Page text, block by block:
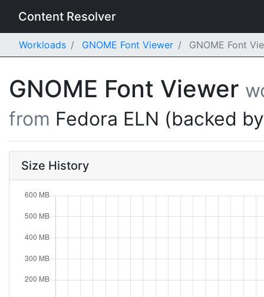
Content Resolver
Workloads GNOME Font Viewer GNOME Font
GNOME Font Viewer
from Fedora ELN (backed
Size History